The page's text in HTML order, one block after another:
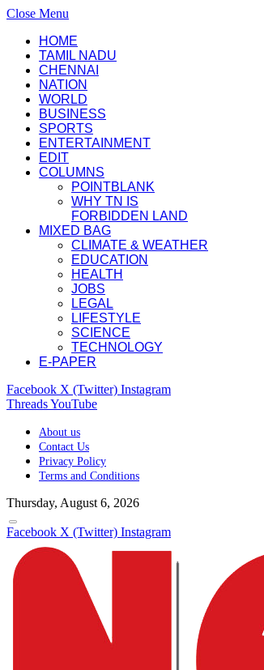
Close Menu
HOME
TAMIL NADU
CHENNAI
NATION
WORLD
BUSINESS
SPORTS
ENTERTAINMENT
EDIT
COLUMNS
POINTBLANK
WHY TN IS
FORBIDDEN LAND
MIXED BAG
CLIMATE & WEATHER
EDUCATION
HEALTH
JOBS
LEGAL
LIFESTYLE
SCIENCE
TECHNOLOGY
E-PAPER
Facebook X (Twitter) Instagram
ThreadsYouTube
About us
Contact Us
Privacy Policy
Terms and Conditions
Thursday, August 6, 2026
Facebook X (Twitter) Instagram